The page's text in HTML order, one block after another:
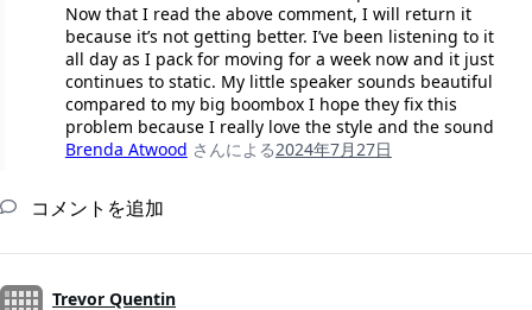
Now that I read the above comment, I will return it
because it’s not getting better. I’ve been listening to it
all day as I pack for moving for a week now and it just
continues to static. My little speaker sounds beautiful
compared to my big boombox I hope they fix this
problem because I really love the style and the sound
Brenda Atwood さんによる2024年7月27日
コメントを追加
Trevor Quentin